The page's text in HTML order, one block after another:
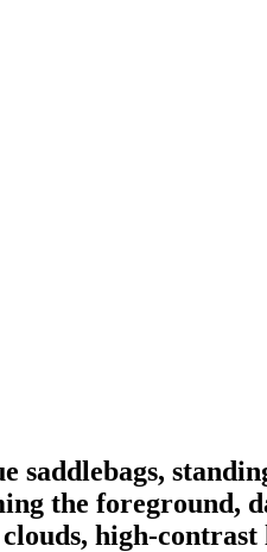
the foreground,
high-contrast